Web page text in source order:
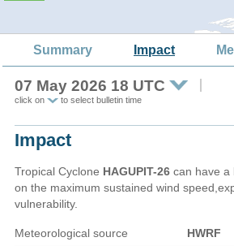
Summary Impact
07 May 2026 18 UTC
click on to select bulletin time
Impact
Tropical Cyclone HAGUPIT-26 can have a
on the maximum sustained wind
vulnerability.
Meteorological source HWRF